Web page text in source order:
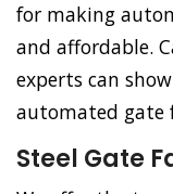
for making
and affordable.
experts can
automated gate
Steel Gate